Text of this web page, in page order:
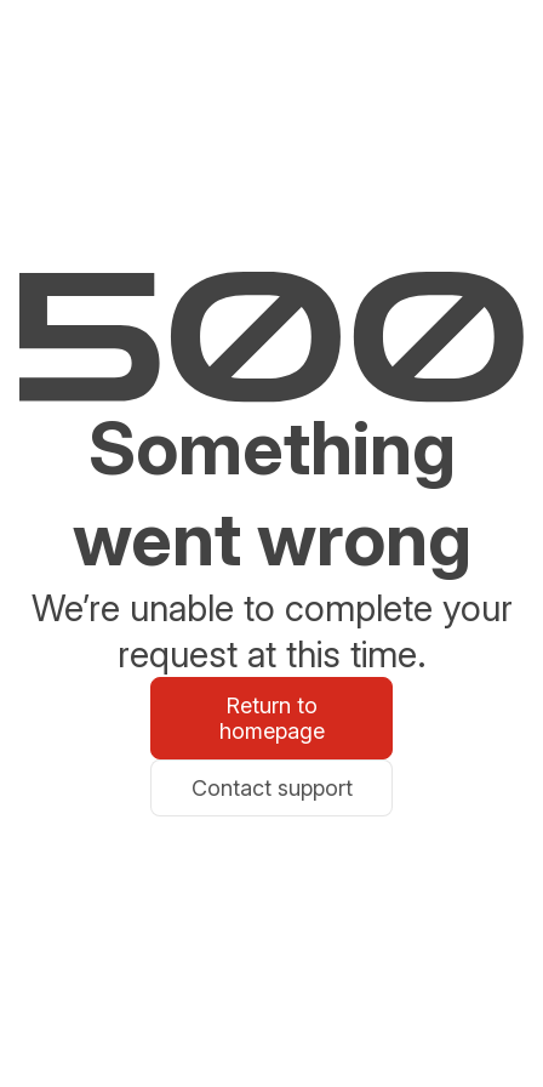
Something
went wrong
We’re unable to complete your
request at this time.
Return to
homepage
Contact support